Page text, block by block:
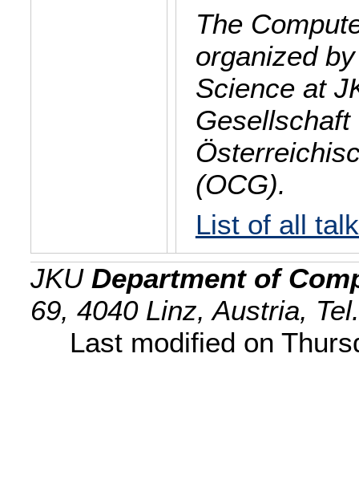
The
organized
Science at
(OCG).
List of all
JKU Department of
69, 4040 Linz, Austria,
Last modified on